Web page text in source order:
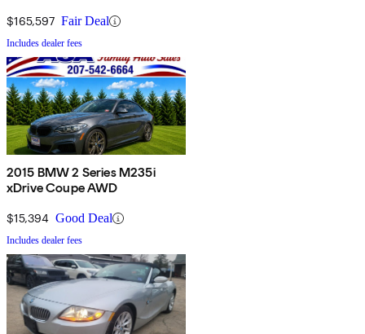
$165,597 Fair Deal
Includes dealer fees
2015 BMW 2 Series M235i
xDrive Coupe AWD
$15,394 Good Deal
Includes dealer fees